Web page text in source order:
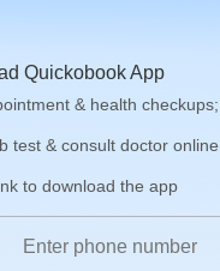
Quickobook App
& health checkups;
test & consult doctor online
to download the app